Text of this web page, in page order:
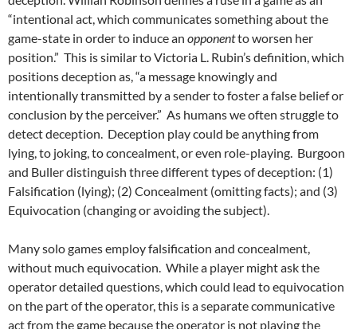
“intentional act, which communicates something about the
game-state in order to induce an opponentto worsen her
position.” This is similar to Victoria L. Rubin’s definition, which
positions deception as, “a message knowingly and
intentionally transmitted by a sender to foster a false belief or
conclusion by the perceiver.” As humans we often struggle to
detect deception. Deception play could be anything from
lying, to joking, to concealment, or even role-playing. Burgoon
and Buller distinguish three different types of deception: (1)
Falsification (lying); (2) Concealment (omitting facts); and (3)
Equivocation (changing or avoiding the subject).
Many solo games employ falsification and concealment,
without much equivocation. While a player might ask the
operator detailed questions, which could lead to equivocation
on the part of the operator, this is a separate communicative
act from the game because the operator is not playing the